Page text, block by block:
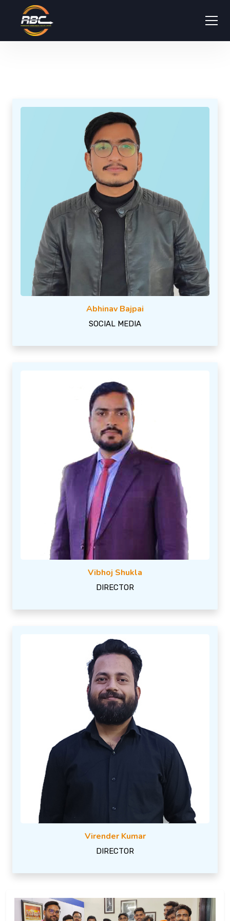
Abhinav Bajpai
SOCIAL MEDIA
Vibhoj Shukla
DIRECTOR
Virender Kumar
DIRECTOR